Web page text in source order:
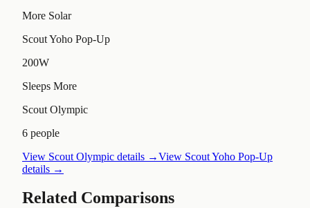
More Solar
Scout Yoho Pop-Up
200W
Sleeps More
Scout Olympic
6 people
View Scout Olympic details →View Scout Yoho Pop-Up
details →
Related Comparisons